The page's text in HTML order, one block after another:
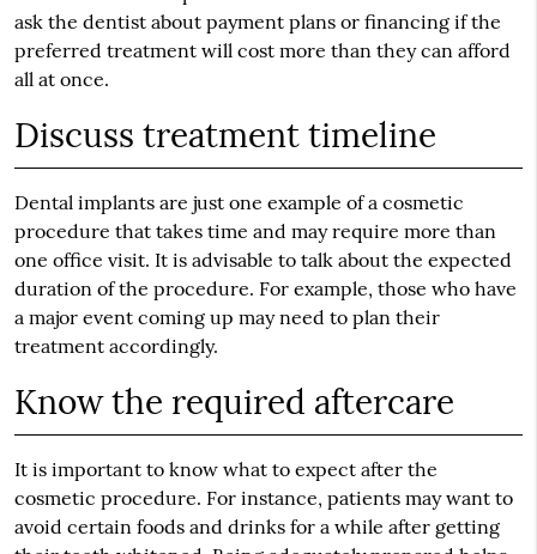
ask the dentist about payment plans or financing if the
preferred treatment will cost more than they can afford
all at once.
Discuss treatment timeline
Dental implants are just one example of a cosmetic
procedure that takes time and may require more than
one office visit. It is advisable to talk about the expected
duration of the procedure. For example, those who have
a major event coming up may need to plan their
treatment accordingly.
Know the required aftercare
It is important to know what to expect after the
cosmetic procedure. For instance, patients may want to
avoid certain foods and drinks for a while after getting